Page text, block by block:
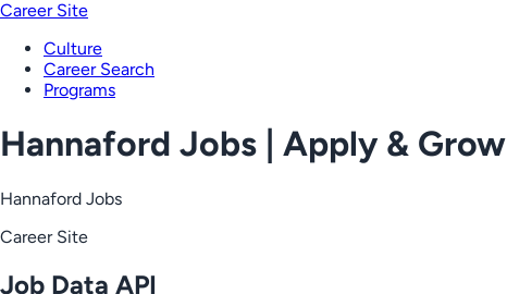
Career Site
Culture
Career Search
Programs
Hannaford Jobs | Apply & Grow
Hannaford Jobs
Career Site
Job Data API